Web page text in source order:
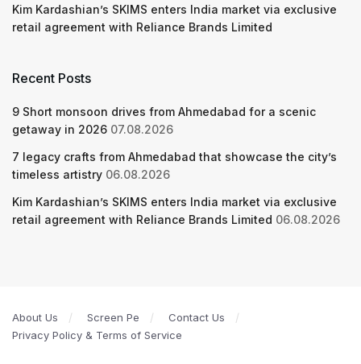
Kim Kardashian’s SKIMS enters India market via exclusive
retail agreement with Reliance Brands Limited
Recent Posts
9 Short monsoon drives from Ahmedabad for a scenic
getaway in 2026 07.08.2026
7 legacy crafts from Ahmedabad that showcase the city’s
timeless artistry 06.08.2026
Kim Kardashian’s SKIMS enters India market via exclusive
retail agreement with Reliance Brands Limited 06.08.2026
About Us Screen Pe
Contact Us
Privacy Policy & Terms of Service